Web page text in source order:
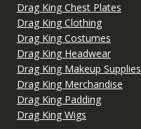
Drag King Chest Plates
Drag King Clothing
Drag King Costumes
Drag King Headwear
Drag King Makeup Supplies
Drag King Merchandise
Drag King Padding
Drag King Wigs